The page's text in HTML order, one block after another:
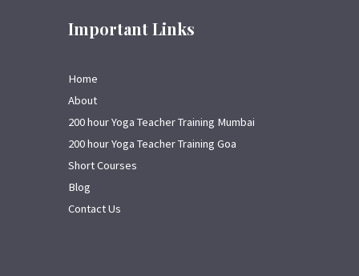
Important Links
Home
About
200 hour Yoga Teacher Training Mumbai
200 hour Yoga Teacher Training Goa
Short Courses
Blog
Contact Us